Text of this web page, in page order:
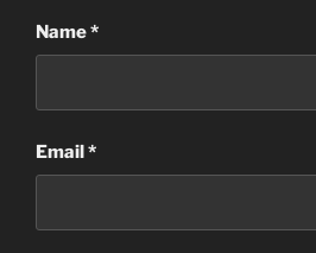
Name*
Email*